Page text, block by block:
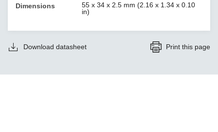
Dimensions
55 x 34 x 2.5 mm (2.16 x 1.34 x 0.10
in)
Download datasheet Print this page